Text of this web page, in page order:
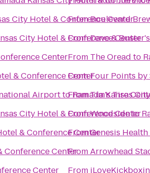
City Hotel & Conference Center
City Hotel & Conference Center
Center
& Conference Center
AirporttoRamada Kansas
City Hotel & Conference Center
& Conference Center
Conference Center
Center
FromBoulevard
FromDave & Buster's
From The Oread to
FromFour Points by
FromTim's Tire
FromWoodsideto
FromGenesis
FromArrowhead
From